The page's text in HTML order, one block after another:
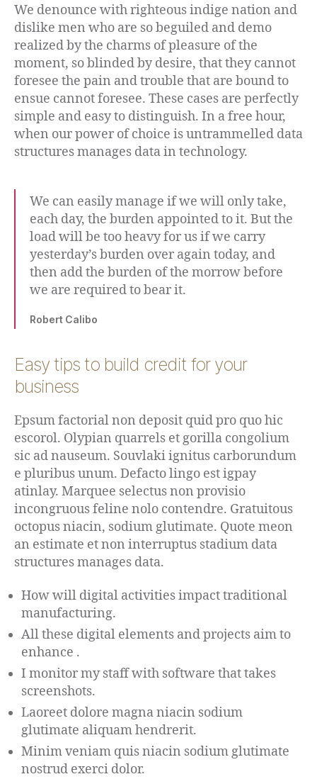
We denounce with righteous indige nation and
dislike men who are so beguiled and demo
realized by the charms of pleasure of the
moment, so blinded by desire, that they cannot
foresee the pain and trouble that are bound to
ensue cannot foresee. These cases are perfectly
simple and easy to distinguish. In a free hour,
when our power of choice is untrammelled data
structures manages data in technology.
We can easily manage if we will only take,
each day, the burden appointed to it. But the
load will be too heavy for us if we carry
yesterday’s burden over again today, and
then add the burden of the morrow before
we are required to bear it.
Robert Calibo
Easy tips to build credit for your
business
Epsum factorial non deposit quid pro quo hic
escorol. Olypian quarrels et gorilla congolium
sic ad nauseum. Souvlaki ignitus carborundum
e pluribus unum. Defacto lingo est igpay
atinlay. Marquee selectus non provisio
incongruous feline nolo contendre. Gratuitous
octopus niacin, sodium glutimate. Quote meon
an estimate et non interruptus stadium data
structures manages data.
How will digital activities impact traditional
manufacturing.
All these digital elements and projects aim to
enhance .
I monitor my staff with software that takes
screenshots.
Laoreet dolore magna niacin sodium
glutimate aliquam hendrerit.
Minim veniam quis niacin sodium glutimate
nostrud exerci dolor.